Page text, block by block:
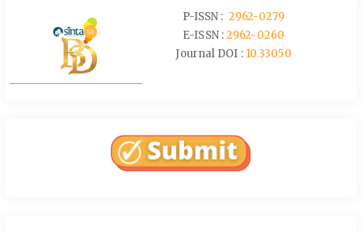
P-ISSN : 2962-0279
E-ISSN :2962-0260
Journal DOI : 10.33050